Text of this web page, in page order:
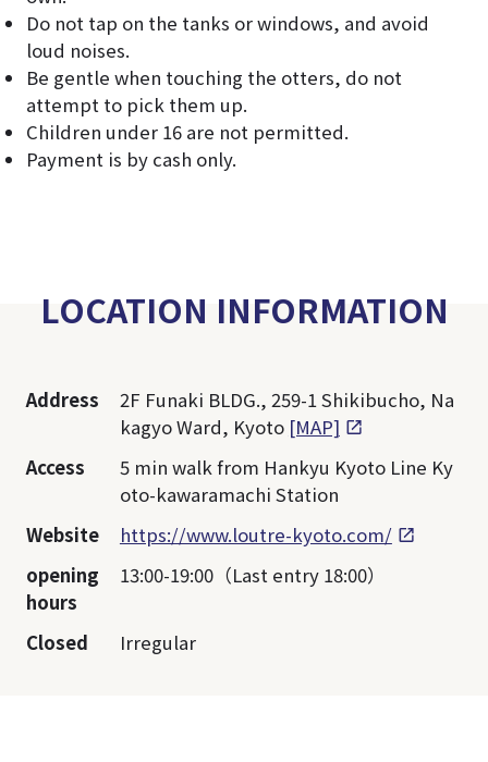
Do not tap on the tanks or windows, and avoid
loud noises.
Be gentle when touching the otters, do not
attempt to pick them up.
Children under 16 are not permitted.
Payment is by cash only.
LOCATION INFORMATION
Address
2F Funaki BLDG., 259-1 Shikibucho, Na
kagyo Ward, Kyoto [MAP]
Access
5 min walk from Hankyu Kyoto Line Ky
oto-kawaramachi Station
Website
https://www.loutre-kyoto.com/
opening
hours
13:00-19:00（Last entry 18:00）
Closed Irregular